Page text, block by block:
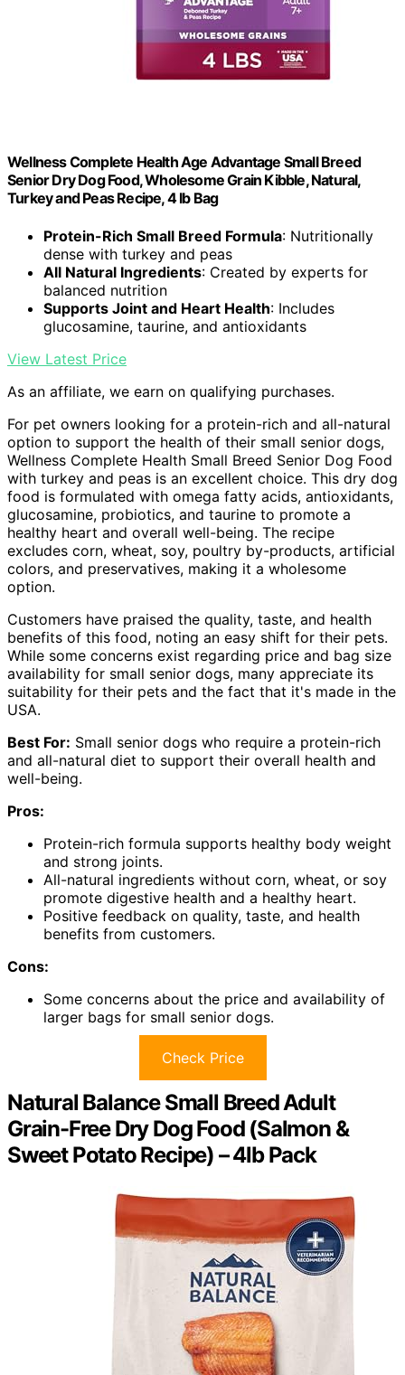
Wellness Complete Health Age Advantage Small Breed
Senior Dry Dog Food, Wholesome Grain Kibble, Natural,
Turkey and Peas Recipe, 4 lb Bag
Protein-Rich Small Breed Formula: Nutritionally
dense with turkey and peas
All Natural Ingredients: Created by experts for
balanced nutrition
Supports Joint and Heart Health: Includes
glucosamine, taurine, and antioxidants
View Latest Price
As an affiliate, we earn on qualifying purchases.
For pet owners looking for a protein-rich and all-natural
option to support the health of their small senior dogs,
Wellness Complete Health Small Breed Senior Dog Food
with turkey and peas is an excellent choice. This dry dog
food is formulated with omega fatty acids, antioxidants,
glucosamine, probiotics, and taurine to promote a
healthy heart and overall well-being. The recipe
excludes corn, wheat, soy, poultry by-products, artificial
colors, and preservatives, making it a wholesome
option.
Customers have praised the quality, taste, and health
benefits of this food, noting an easy shift for their pets.
While some concerns exist regarding price and bag size
availability for small senior dogs, many appreciate its
suitability for their pets and the fact that it's made in the
USA.
Best For: Small senior dogs who require a protein-rich
and all-natural diet to support their overall health and
well-being.
Pros:
Protein-rich formula supports healthy body weight
and strong joints.
All-natural ingredients without corn, wheat, or soy
promote digestive health and a healthy heart.
Positive feedback on quality, taste, and health
benefits from customers.
Cons:
Some concerns about the price and availability of
larger bags for small senior dogs.
Check Price
Natural Balance Small Breed Adult
Grain-Free Dry Dog Food (Salmon &
Sweet Potato Recipe) – 4lb Pack